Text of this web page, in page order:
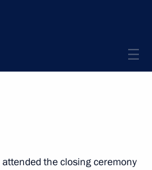
the closing ceremony